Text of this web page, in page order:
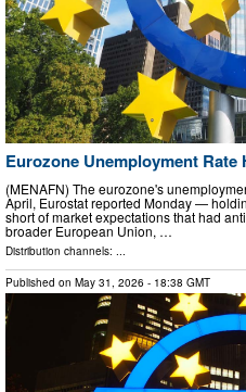
Eurozone Unemployment
(MENAFN) The eurozone's
April, Eurostat reported Monday —
short of market expectations that had
broader European Union, …
Distribution channels: ...
Published on May 31, 2026 - 18:38 GMT